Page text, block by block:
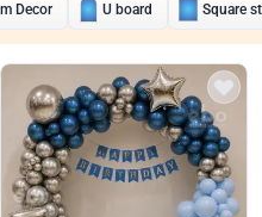
Decor U board Square